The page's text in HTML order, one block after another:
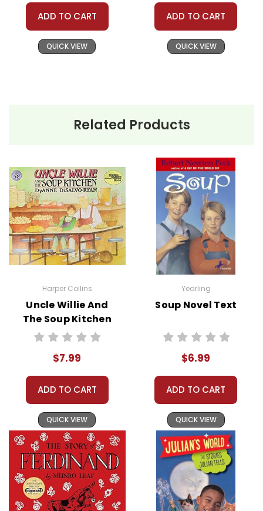
Need help? Have questions? We're always happy to
Contact Us
ADD TO CART
QUICK VIEW
ADD TO CART
QUICK VIEW
Related Products
Harper Collins
Uncle Willie And
The Soup Kitchen
Story Text
$7.99
ADD TO CART
QUICK VIEW
Yearling
Soup Novel Text
$6.99
ADD TO CART
QUICK VIEW